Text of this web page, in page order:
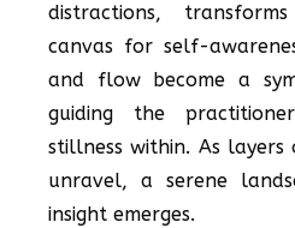
distractions,
canvas for self-
and flow become a
guiding the
stillness within. As layers
unravel, a serene
insight emerges.